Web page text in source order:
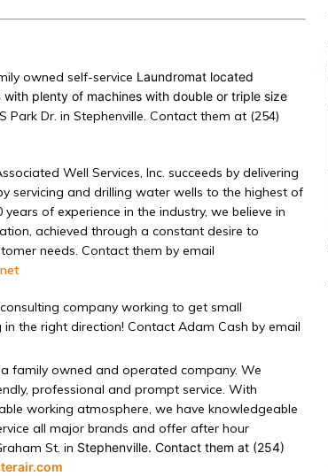
owned self-service Laundromat located
with plenty of machines with double or triple size
Park Dr. in Stephenville. Contact them at (254)
Well Services, Inc. succeeds by delivering
servicing and drilling water wells to the highest of
of experience in the industry, we believe in
achieved through a constant desire to
needs. Contact them by email
company working to get small
the right direction! Contact Adam Cash by email
family owned and operated company. We
professional and prompt service. With
working atmosphere, we have knowledgeable
all major brands and offer after hour
St. in Stephenville. Contact them at (254)